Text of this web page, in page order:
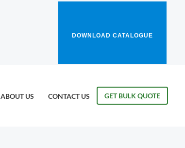
DOWNLOAD CATALOGUE
ABOUT US CONTACT US GET BULK QUOTE